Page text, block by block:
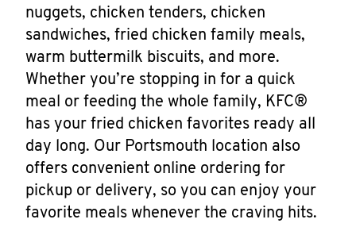
nuggets, chicken tenders, chicken
sandwiches, fried chicken family meals,
warm buttermilk biscuits, and more.
Whether you’re stopping in for a quick
meal or feeding the whole family, KFC®
has your fried chicken favorites ready all
day long. Our Portsmouth location also
offers convenient online ordering for
pickup or delivery, so you can enjoy your
favorite meals whenever the craving hits.